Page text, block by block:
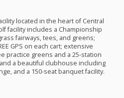
located in the heart of Central
facility includes a Championship
fairways, tees, and greens;
GPS on each cart; extensive
practice greens and a 25-station
a beautiful clubhouse including
and a 150-seat banquet facility.